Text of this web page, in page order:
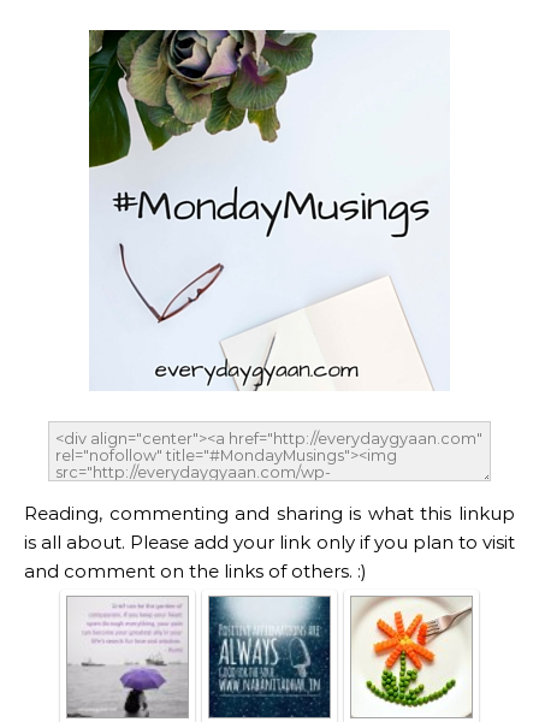
Reading, commenting and sharing is what this linkup
is all about. Please add your link only if you plan to visit
and comment on the links of others. :)